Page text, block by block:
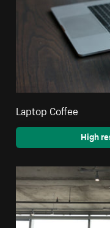
Laptop Coffee
High